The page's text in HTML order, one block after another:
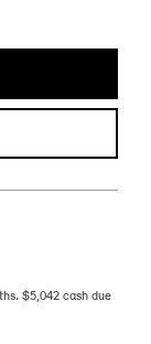
$5,042 cash due